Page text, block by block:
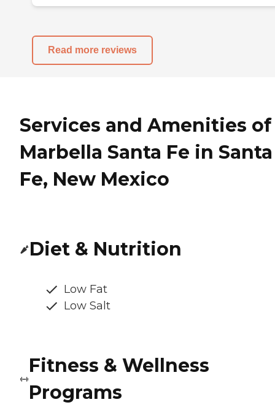
Read more reviews
Services and Amenities of
Marbella Santa Fe in Santa
Fe, New Mexico
Diet & Nutrition
Low Fat
Low Salt
Fitness & Wellness
Programs